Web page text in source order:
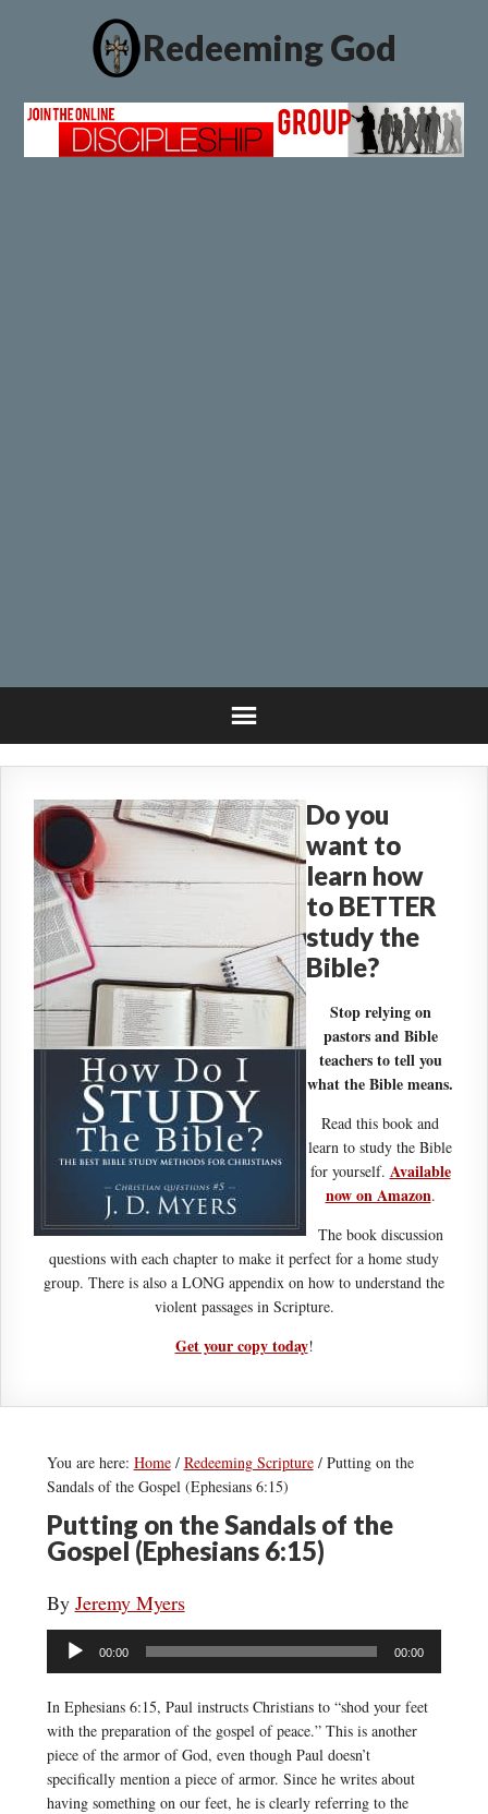
Redeeming God
Do you
want to
learn how
to BETTER
study the
Bible?
Stop relying on
pastors and Bible
teachers to tell you
what the Bible means.
Read this book and
learn to study the Bible
for yourself. Available
now on Amazon.
The book discussion
questions with each chapter to make it perfect for a home study
group. There is also a LONG appendix on how to understand the
violent passages in Scripture.
Get your copy today!
You are here: Home / Redeeming Scripture /Putting on the
Sandals of the Gospel (Ephesians 6:15)
Putting on the Sandals of the
Gospel (Ephesians 6:15)
By Jeremy Myers
Audio
Player
00:00 00:00
In Ephesians 6:15, Paul instructs Christians to “shod your feet
with the preparation of the gospel of peace.” This is another
piece of the armor of God, even though Paul doesn’t
specifically mention a piece of armor. Since he writes about
having something on our feet, he is clearly referring to the